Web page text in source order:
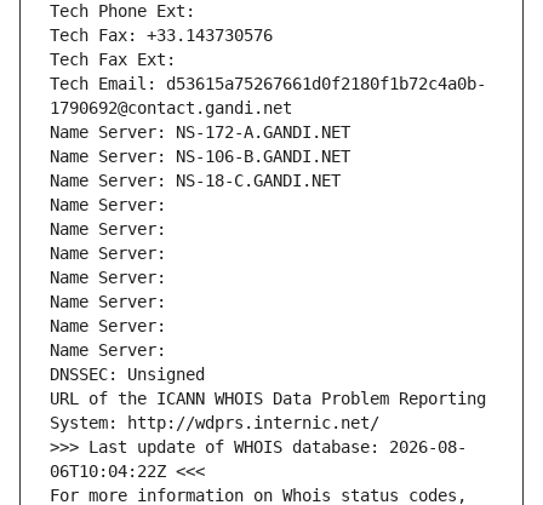
Tech Phone Ext:
Tech Fax: +33.143730576
Tech Fax Ext:
Tech Email: d53615a75267661d0f2180f1b72c4a0b-
1790692@contact.gandi.net
Name Server: NS-172-A.GANDI.NET
Name Server: NS-106-B.GANDI.NET
Name Server: NS-18-C.GANDI.NET
Name Server:
Name Server:
Name Server:
Name Server:
Name Server:
Name Server:
Name Server:
DNSSEC: Unsigned
URL of the ICANN WHOIS Data Problem Reporting
System: http://wdprs.internic.net/
>>> Last update of WHOIS database: 2026-08-
06T10:04:22Z <<<
For more information on Whois status codes,